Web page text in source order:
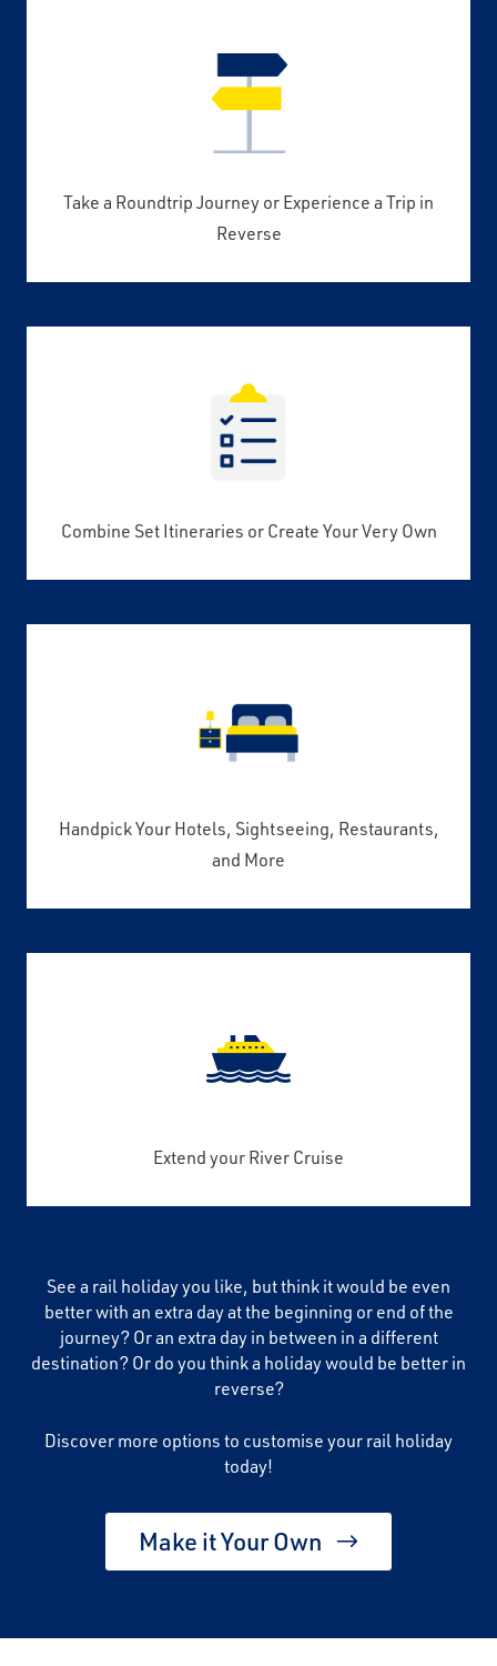
Take a Roundtrip Journey or Experience a Trip in
Reverse
Combine Set Itineraries or Create Your Very Own
Handpick Your Hotels, Sightseeing, Restaurants,
and More
Extend your River Cruise
See a rail holiday you like, but think it would be even
better with an extra day at the beginning or end of the
journey? Or an extra day in between in a different
destination? Or do you think a holiday would be better in
reverse?
Discover more options to customise your rail holiday
today!
Make it Your Own